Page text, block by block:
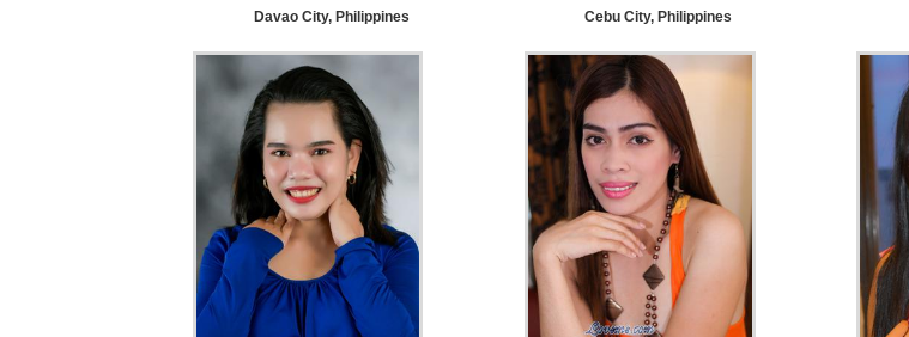
Davao City, Philippines
Cebu City, Philippines